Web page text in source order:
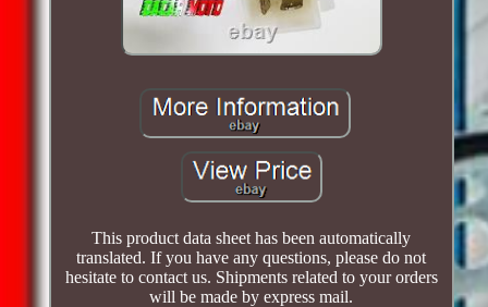
This product data sheet has been automatically
translated. If you have any questions, please do not
hesitate to contact us. Shipments related to your orders
will be made by express mail.